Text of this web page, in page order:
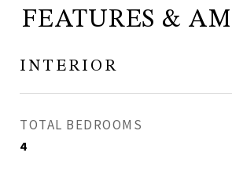
FEATURES &
INTERIOR
TOTAL BEDROOMS
4